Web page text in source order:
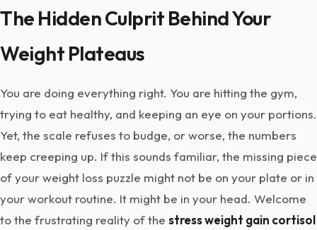
The Hidden Culprit Behind Your
Weight Plateaus
You are doing everything right. You are hitting the gym,
trying to eat healthy, and keeping an eye on your portions.
Yet, the scale refuses to budge, or worse, the numbers
keep creeping up. If this sounds familiar, the missing piece
of your weight loss puzzle might not be on your plate or in
your workout routine. It might be in your head. Welcome
to the frustrating reality of the stress weight gain cortisol